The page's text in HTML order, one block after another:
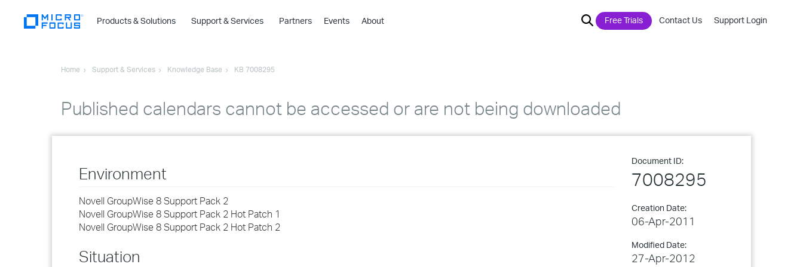
Products & Solutions
›
›
›
Support & Services Partners Events About Free Trials Contact Us Support Login
Home Support & Services Knowledge Base KB 7008295
Published calendars cannot be accessed or are not being downloaded
Document ID:
7008295
Creation Date:
06-Apr-2011
Modified Date:
27-Apr-2012
Environment
Novell GroupWise 8 Support Pack 2
Novell GroupWise 8 Support Pack 2 Hot Patch 1
Novell GroupWise 8 Support Pack 2 Hot Patch 2
Situation